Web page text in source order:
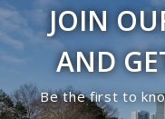
JOIN
AND
Be the first to